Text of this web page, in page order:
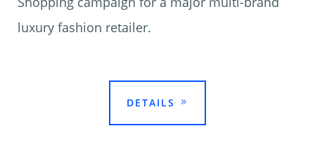
luxury fashion retailer.
DETAILS